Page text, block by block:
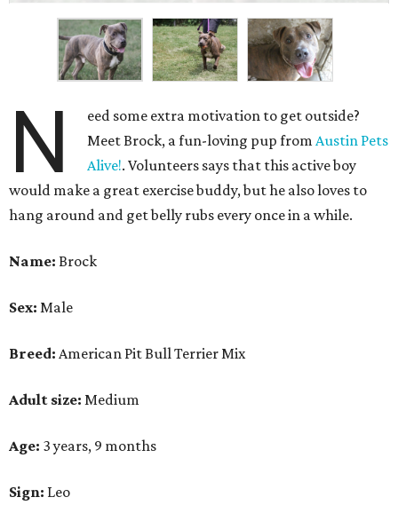
N
eed some extra motivation to get outside?
Meet Brock, a fun-loving pup from Austin Pets
Alive!. Volunteers says that this active boy
would make a great exercise buddy, but he also loves to
hang around and get belly rubs every once in a while.
Name: Brock
Sex: Male
Breed: American Pit Bull Terrier Mix
Adult size: Medium
Age: 3 years, 9 months
Sign: Leo